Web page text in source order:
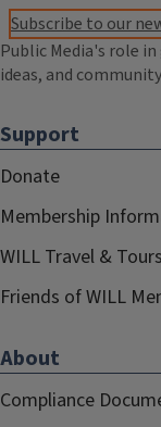
Subscribe to our
Public Media's role
ideas, and
Support
Donate
Membership
WILL Travel & Tours
Friends of WILL
About
Compliance